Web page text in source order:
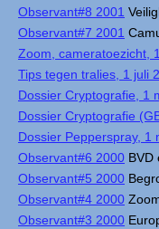
Observant#8 2001
Observant#7 2001
Zoom, cameratoezicht,
Tips tegen tralies, 1 juli
Dossier Cryptografie, 1
Dossier Cryptografie
Dossier Pepperspray, 1
Observant#6 2000 BVD
Observant#5 2000
Observant#4 2000
Observant#3 2000